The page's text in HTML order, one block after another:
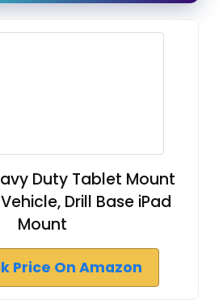
Duty Tablet Mount
Drill Base iPad
Mount
Price On Amazon